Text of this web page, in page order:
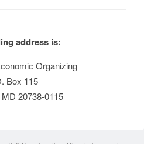
address is:
Organizing
Box 115
20738-0115